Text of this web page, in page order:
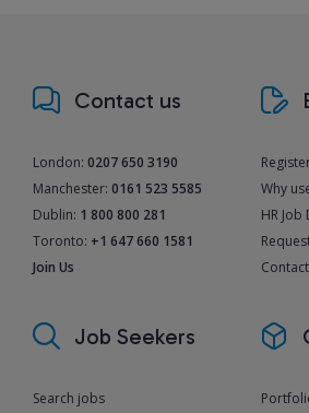
Contact us
London: 0207 650 3190
Manchester: 0161 523 5585
Dublin: 1 800 800 281
Toronto: +1 647 660 1581
Join Us
Why
HR
Job Seekers
Search jobs